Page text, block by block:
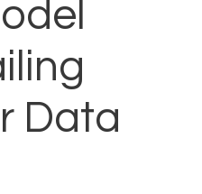
Data